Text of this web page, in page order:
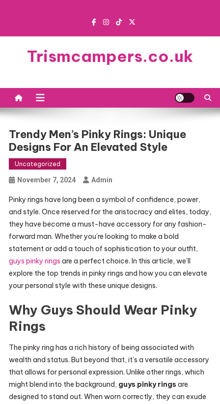
Trismcampers.co.uk
Trendy Men’s Pinky Rings: Unique
Designs For An Elevated Style
Uncategorized
November 7, 2024 Admin
Pinky rings have long been a symbol of confidence, power,
and style. Once reserved for the aristocracy and elites, today,
they have become a must-have accessory for any fashion-
forward man. Whether you’re looking to make a bold
statement or add a touch of sophistication to your outfit,
guys pinky rings are a perfect choice. In this article, we’ll
explore the top trends in pinky rings and how you can elevate
your personal style with these unique designs.
Why Guys Should Wear Pinky
Rings
The pinky ring has a rich history of being associated with
wealth and status. But beyond that, it’s a versatile accessory
that allows for personal expression. Unlike other rings, which
might blend into the background, guys pinky rings are
designed to stand out. When worn correctly, they can exude